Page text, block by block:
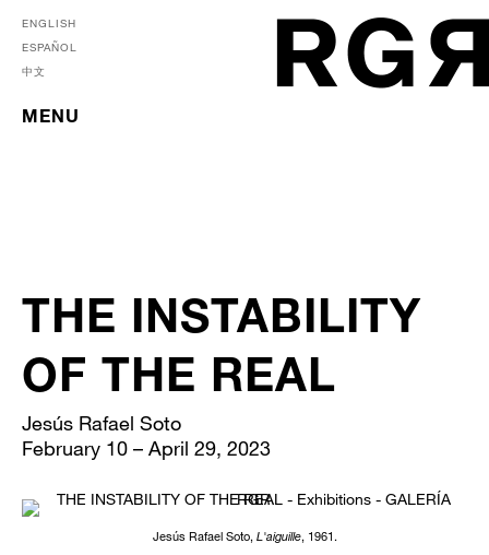
ENGLISH
ESPAÑOL
中文
MENU
THE INSTABILITY
OF THE REAL
Jesús Rafael Soto
February 10 – April 29, 2023
Jesús Rafael Soto, L'aiguille, 1961.